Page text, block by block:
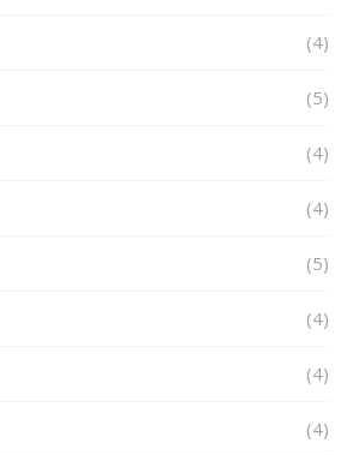
(4)
(5)
(4)
(4)
(5)
(4)
(4)
(4)